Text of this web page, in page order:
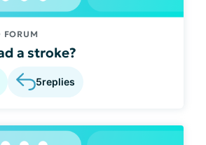
FORUM
a stroke?
5replies